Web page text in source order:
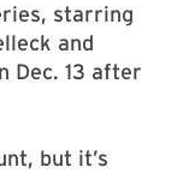
starring
and
Dec. 13 after
but it’s